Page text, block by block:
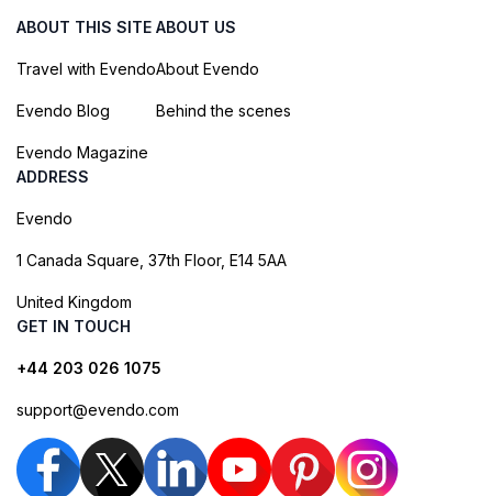
ABOUT THIS SITE
Travel with Evendo
Evendo Blog
Evendo Magazine
ABOUT US
About Evendo
Behind the scenes
ADDRESS
Evendo
1 Canada Square, 37th Floor, E14 5AA
United Kingdom
GET IN TOUCH
+44 203 026 1075
support@evendo.com